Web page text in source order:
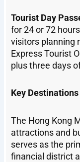
Tourist Day
for 24 or 72
visitors planning
Express Tourist
plus three days
Key
The Hong Kong
attractions and
serves as the
financial district